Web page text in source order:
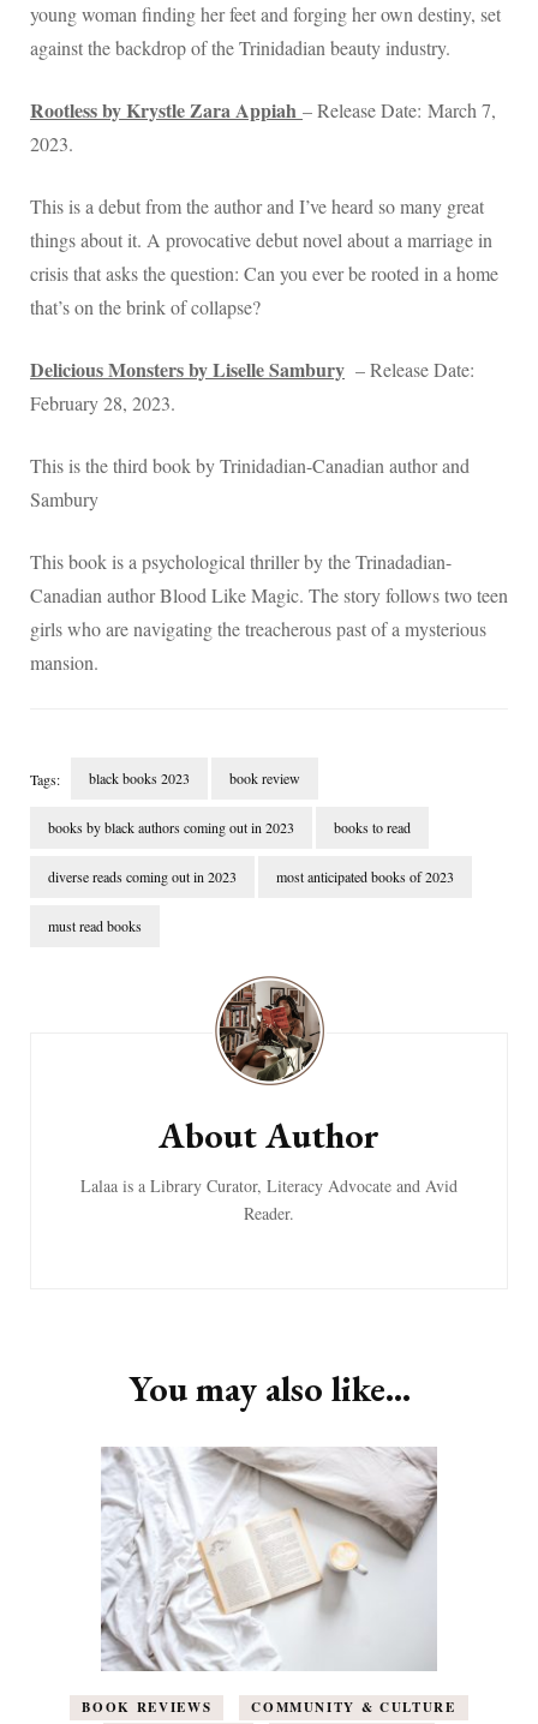
young woman finding her feet and forging her own destiny, set
against the backdrop of the Trinidadian beauty industry.
Rootless by Krystle Zara Appiah – Release Date: March 7,
2023.
This is a debut from the author and I’ve heard so many great
things about it. A provocative debut novel about a marriage in
crisis that asks the question: Can you ever be rooted in a home
that’s on the brink of collapse?
Delicious Monsters by Liselle Sambury – Release Date:
February 28, 2023.
This is the third book by Trinidadian-Canadian author and
Sambury
This book is a psychological thriller by the Trinadadian-
Canadian author Blood Like Magic. The story follows two teen
girls who are navigating the treacherous past of a mysterious
mansion.
Tags: black books 2023 book review
books by black authors coming out in 2023 books to read
diverse reads coming out in 2023 most anticipated books of 2023
must read books
About Author
Lalaa is a Library Curator, Literacy Advocate and Avid
Reader.
You may also like...
BOOK REVIEWS COMMUNITY & CULTURE